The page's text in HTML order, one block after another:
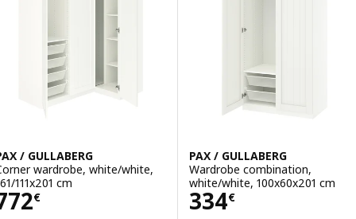
/ GULLABERG
wardrobe, white/white,
111x201 cm
€ 772€
PAX / GULLABERG
Wardrobe combination,
white/white, 100x60x201 cm
334€
Price 334€